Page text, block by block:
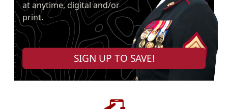
at anytime, digital and/or
print.
SIGN UP TO SAVE!